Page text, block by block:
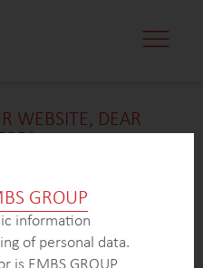
WEBSITE, DEAR
to provide additional
interested in learning
thisfield or sector, please
GROUP
information
of personal data.
is EMBS GROUP